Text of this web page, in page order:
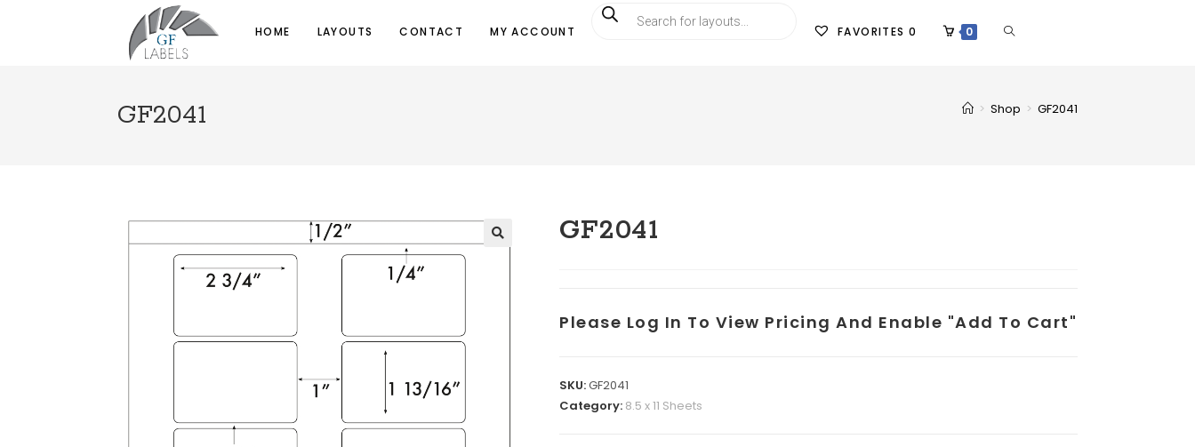
HOME LAYOUTS CONTACT MY ACCOUNT FAVORITES 0 0
GF2041 > Shop > GF2041
GF2041
Please Log In To View Pricing And Enable "add To Cart"
SKU:GF2041
Category: 8.5 x 11 Sheets